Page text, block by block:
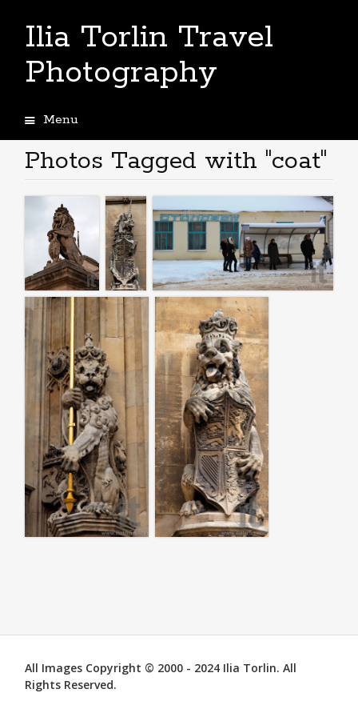
Ilia Torlin Travel
Photography
Menu
to
content
Photos Tagged with "coat"
All Images Copyright © 2000 - 2024 Ilia Torlin. All
Rights Reserved.